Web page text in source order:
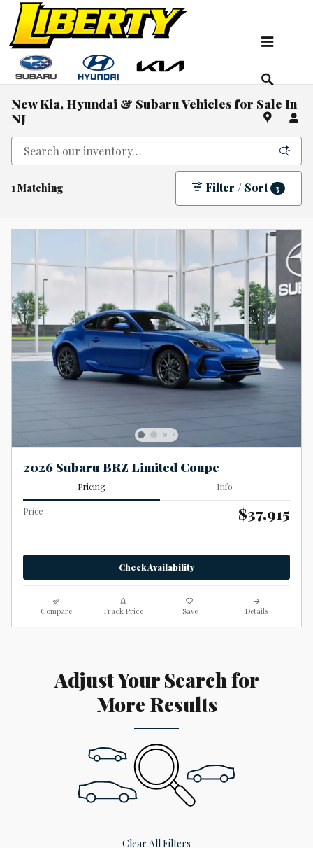
Skip to main content
New Kia, Hyundai & Subaru Vehicles for Sale In
NJ
1 Matching Filter / Sort 3
2026 Subaru BRZ Limited Coupe
Pricing Info
Price $37,915
Check Availability
Compare Track Price Save Details
Adjust Your Search for
More Results
Clear All Filters